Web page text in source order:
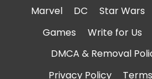
Marvel DC Star Wars
Games
Write for Us
DMCA & Removal
Privacy Policy
Terms